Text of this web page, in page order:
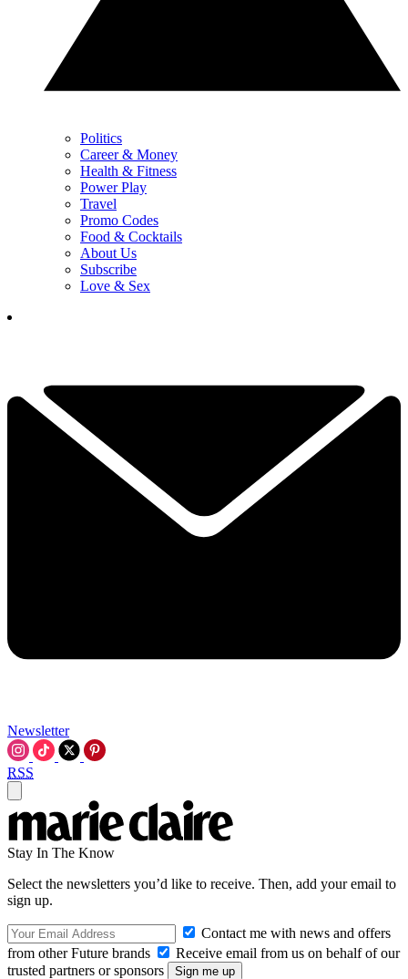
Politics
Career & Money
Health & Fitness
Power Play
Travel
Promo Codes
Food & Cocktails
About Us
Subscribe
Love & Sex
Newsletter
RSS
Stay In The Know
Select the newsletters you’d like to receive. Then, add your email to
sign up.
Contact me with news and offers
from other Future brands
Receive email from us on behalf of our
trusted partners or sponsors